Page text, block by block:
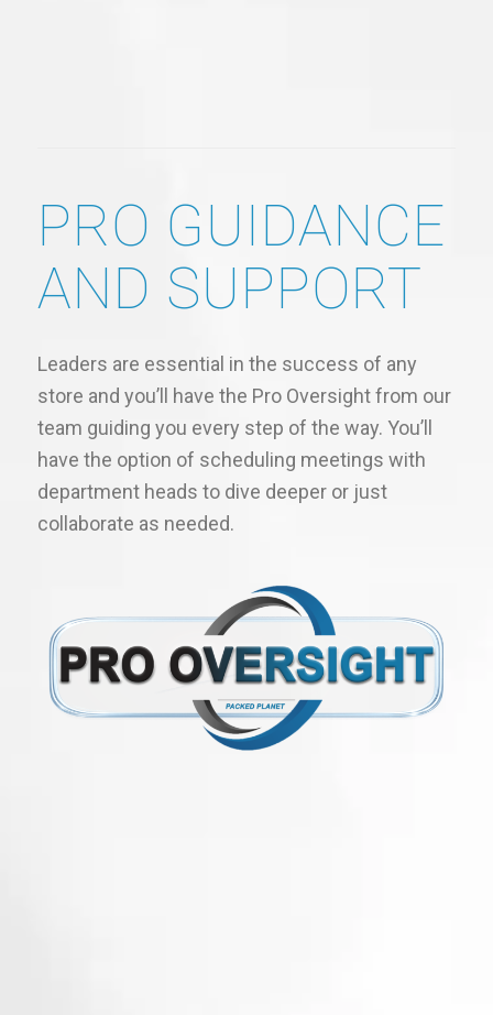
PRO GUIDANCE
AND SUPPORT
Leaders are essential in the success of any
store and you’ll have the Pro Oversight from our
team guiding you every step of the way. You’ll
have the option of scheduling meetings with
department heads to dive deeper or just
collaborate as needed.